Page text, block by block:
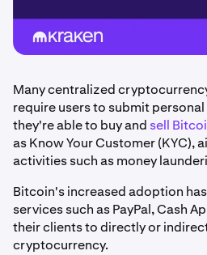
Many centralized
require users to submit
they're able to buy and sell
as Know Your Customer (KYC),
activities such as money
Bitcoin's increased adoption
services such as PayPal, Cash
their clients to directly or
cryptocurrency.